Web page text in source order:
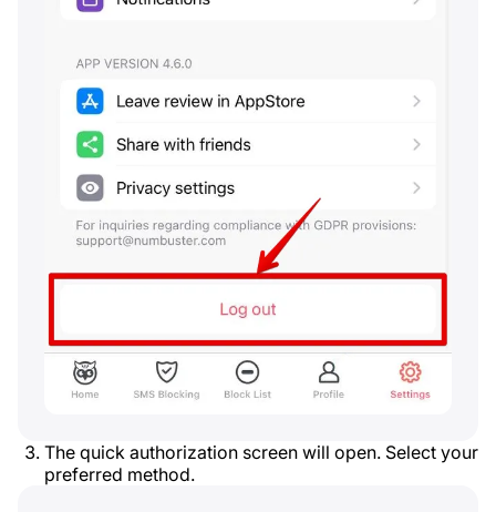
The quick authorization screen will open. Select your
preferred method.